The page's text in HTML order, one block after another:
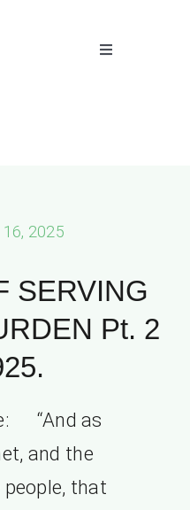
Toggle
2025
SERVING
Pt. 2
“And as
and the
that